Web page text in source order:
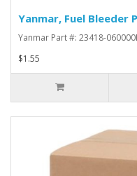
Yanmar, Fuel Bleeder
Yanmar Part #: 23418-
$1.55